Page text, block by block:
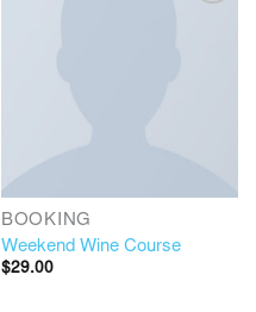
BOOKING
Weekend Wine Course
$29.00